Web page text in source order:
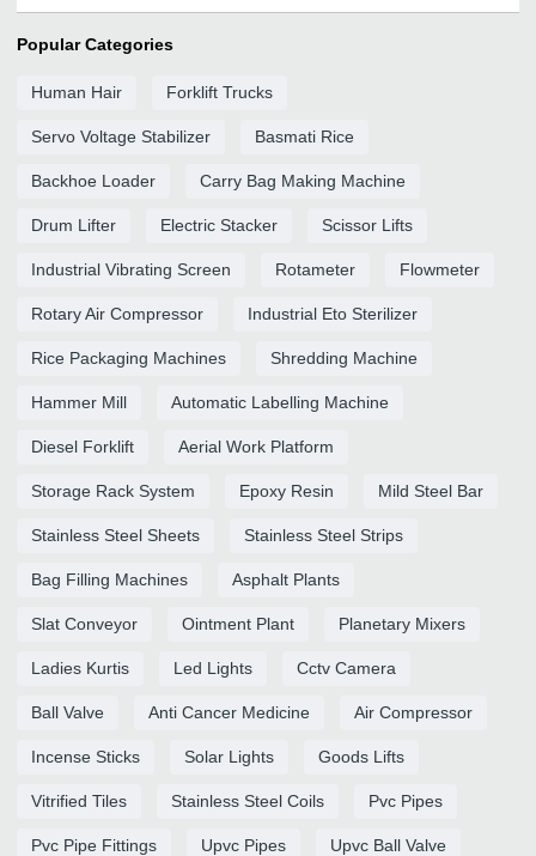
Popular Categories
Human Hair Forklift Trucks
Servo Voltage Stabilizer Basmati Rice
Backhoe Loader Carry Bag Making Machine
Drum Lifter Electric Stacker Scissor Lifts
Industrial Vibrating Screen Rotameter Flowmeter
Rotary Air Compressor Industrial Eto Sterilizer
Rice Packaging Machines Shredding Machine
Hammer Mill Automatic Labelling Machine
Diesel Forklift Aerial Work Platform
Storage Rack System Epoxy Resin Mild Steel Bar
Stainless Steel Sheets Stainless Steel Strips
Bag Filling Machines Asphalt Plants
Slat Conveyor Ointment Plant Planetary Mixers
Ladies Kurtis Led Lights Cctv Camera
Ball Valve Anti Cancer Medicine Air Compressor
Incense Sticks Solar Lights Goods Lifts
Vitrified Tiles Stainless Steel Coils Pvc Pipes
Pvc Pipe Fittings Upvc Pipes Upvc Ball Valve